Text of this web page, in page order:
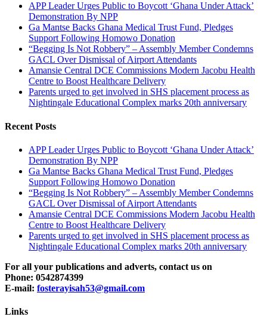
APP Leader Urges Public to Boycott ‘Ghana Under Attack’
Demonstration By NPP
Ga Mantse Backs Ghana Medical Trust Fund, Pledges
Support Following Homowo Donation
“Begging Is Not Robbery” – Assembly Member Condemns
GACL Over Dismissal of Airport Attendants
Amansie Central DCE Commissions Modern Jacobu Health
Centre to Boost Healthcare Delivery
Parents urged to get involved in SHS placement process as
Nightingale Educational Complex marks 20th anniversary
Recent Posts
APP Leader Urges Public to Boycott ‘Ghana Under Attack’
Demonstration By NPP
Ga Mantse Backs Ghana Medical Trust Fund, Pledges
Support Following Homowo Donation
“Begging Is Not Robbery” – Assembly Member Condemns
GACL Over Dismissal of Airport Attendants
Amansie Central DCE Commissions Modern Jacobu Health
Centre to Boost Healthcare Delivery
Parents urged to get involved in SHS placement process as
Nightingale Educational Complex marks 20th anniversary
For all your publications and adverts, contact us on
Phone: 0542874399
E-mail: fosterayisah53@gmail.com
Links